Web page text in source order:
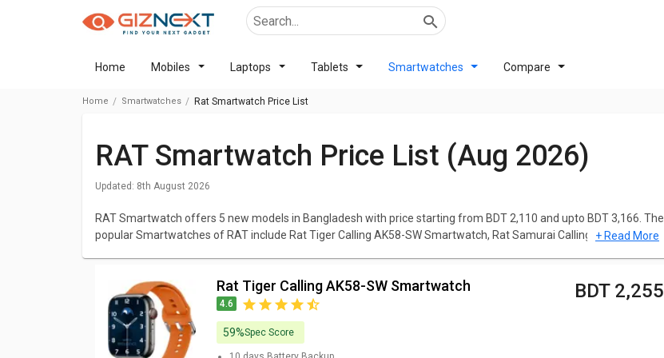
Home Mobiles Laptops Tablets Smartwatches Compare
Home Smartwatches Rat Smartwatch Price List
RAT Smartwatch Price List (Aug 2026)
Updated: 8th August 2026
RAT Smartwatch offers 5 new models in Bangladesh with price starting from BDT 2,110 and upto BDT 3,166. The
popular Smartwatches of RAT include Rat Tiger Calling AK58-SW Smartwatch, Rat Samurai Calling G35-SW
We have listed all RAT Smartwatch with elaborated data to help you make better choices. Simply choose the
Smartwatches that excites you and browse all the elaborated specs, Reviews, Features, User Ratings, FAQs,
Images and latest prices. You can compare RAT Smartwatch with various competent Smartwatches.
+ Read More
Rat Tiger Calling AK58-SW Smartwatch
4.6
BDT 2,255
59%Spec Score